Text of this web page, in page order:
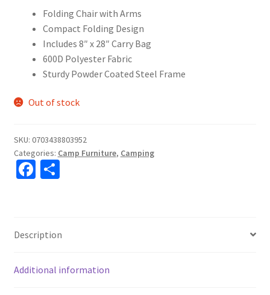
Folding Chair with Arms
Compact Folding Design
Includes 8″ x 28″ Carry Bag
600D Polyester Fabric
Sturdy Powder Coated Steel Frame
Out of stock
SKU: 0703438803952
Categories: Camp Furniture, Camping
Fa
o
o
k
S
e
Description
Additional information